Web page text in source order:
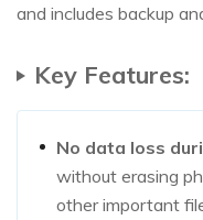
and includes backup
Key Features:
No data loss
without erasing
other important